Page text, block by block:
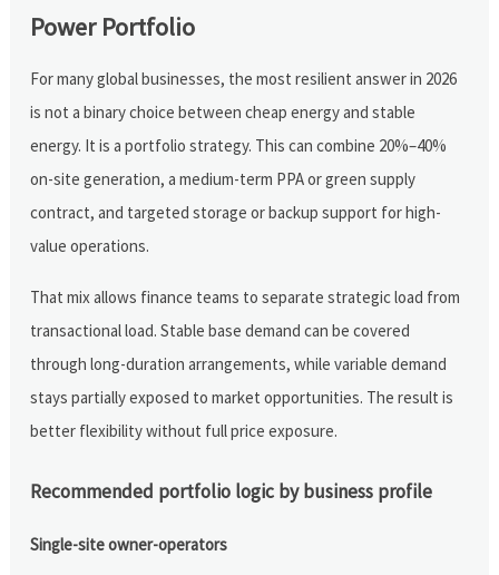
Power Portfolio
For many global businesses, the most resilient answer in 2026
is not a binary choice between cheap energy and stable
energy. It is a portfolio strategy. This can combine 20%–40%
on-site generation, a medium-term PPA or green supply
contract, and targeted storage or backup support for high-
value operations.
That mix allows finance teams to separate strategic load from
transactional load. Stable base demand can be covered
through long-duration arrangements, while variable demand
stays partially exposed to market opportunities. The result is
better flexibility without full price exposure.
Recommended portfolio logic by business profile
Single-site owner-operators